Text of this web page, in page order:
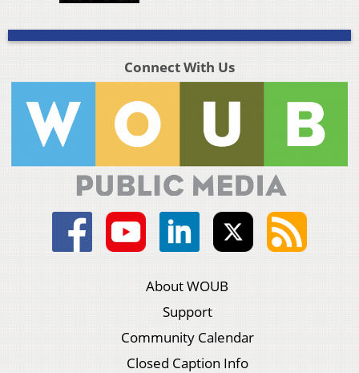
Connect With Us
About WOUB
Support
Community Calendar
Closed Caption Info